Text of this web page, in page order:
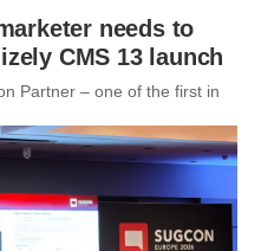
needs to
CMS 13 launch
Partner – one of the first in